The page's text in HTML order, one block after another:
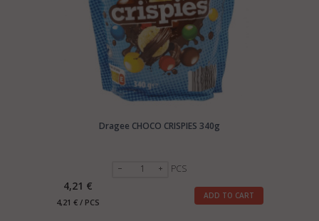
Dragee CHOCO CRISPIES 340g
PCS
4,21 €
4,21 € / PCS
ADD TO CART